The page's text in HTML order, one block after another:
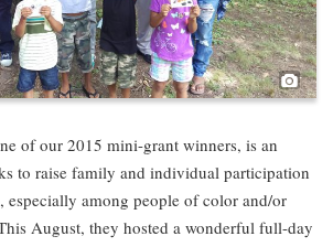
of our 2015 mini-grant winners, is an
to raise family and individual participation
especially among people of color and/or
August, they hosted a wonderful full-day